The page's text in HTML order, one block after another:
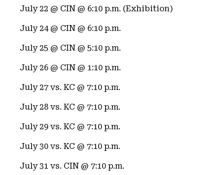
July 22 @ CIN @ 6:10 p.m. (Exhibition)
July 24 @ CIN @ 6:10 p.m.
July 25 @ CIN @ 5:10 p.m.
July 26 @ CIN @ 1:10 p.m.
July 27 vs. KC @ 7:10 p.m.
July 28 vs. KC @ 7:10 p.m.
July 29 vs. KC @ 7:10 p.m.
July 30 vs. KC @ 7:10 p.m.
July 31 vs. CIN @ 7:10 p.m.